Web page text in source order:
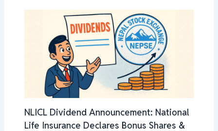
NLICL Dividend Announcement: National
Life Insurance Declares Bonus Shares &